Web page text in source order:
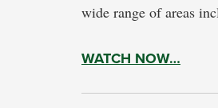
wide range of areas
WATCH NOW…